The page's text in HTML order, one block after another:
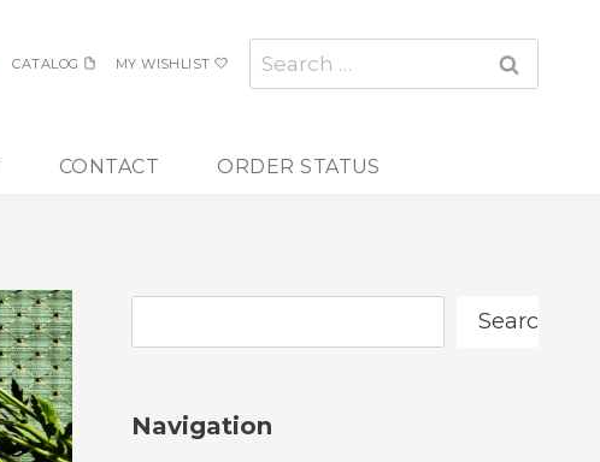
CATALOG MY WISHLIST
Search
for:
CONTACT ORDER STATUS
Search
Navigation